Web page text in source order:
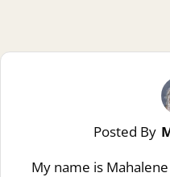
Posted By
My name is